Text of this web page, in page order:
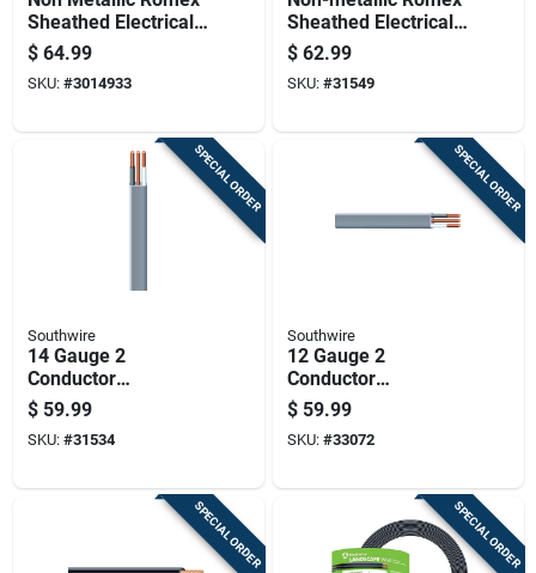
Sheathed Electrical
Cable With Ground,
14 Gauge, Three
Wire, 25 Feet
$ 64.99
SKU: #3014933
Sheathed Electrical
Cable With Ground
12 Gauge 2
Conductors 50 Feet
$ 62.99
SKU: #31549
SPECIAL ORDER
Southwire
14 Gauge 2
Conductor
Underground Feeder
Cable With Ground
Wire, 50 Feet Length
$ 59.99
SKU: #31534
SPECIAL ORDER
Southwire
12 Gauge 2
Conductor
Underground Feeder
Cable With Ground,
25 Feet Length
$ 59.99
SKU: #33072
SPECIAL ORDER SPECIAL ORDER